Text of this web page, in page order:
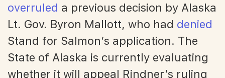
overruled a previous decision by Alaska
Lt. Gov. Byron Mallott, who had denied
Stand for Salmon’s application. The
State of Alaska is currently evaluating
whether it will appeal Rindner’s ruling